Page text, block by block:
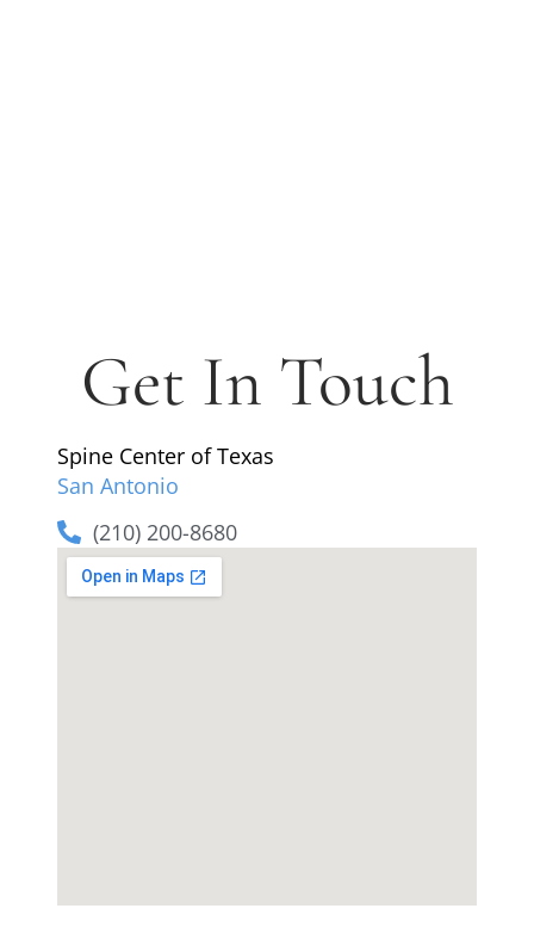
Get In Touch
Spine Center of Texas
San Antonio
(210) 200-8680